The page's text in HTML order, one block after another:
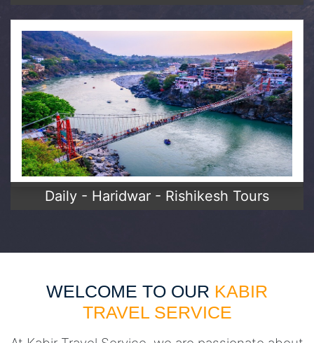
Daily - Haridwar - Rishikesh Tours
WELCOME TO OUR KABIR
TRAVEL SERVICE